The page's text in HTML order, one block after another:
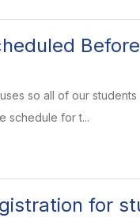
so all of our
schedule for t...
for